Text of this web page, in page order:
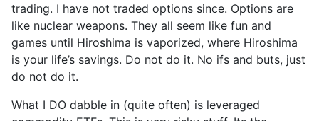
trading. I have not traded options since. Options are
like nuclear weapons. They all seem like fun and
games until Hiroshima is vaporized, where Hiroshima
is your life’s savings. Do not do it. No ifs and buts, just
do not do it.
What I DO dabble in (quite often) is leveraged